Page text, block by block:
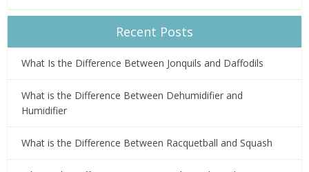
Recent Posts
What Is the Difference Between Jonquils and Daffodils
What is the Difference Between Dehumidifier and
Humidifier
What is the Difference Between Racquetball and Squash